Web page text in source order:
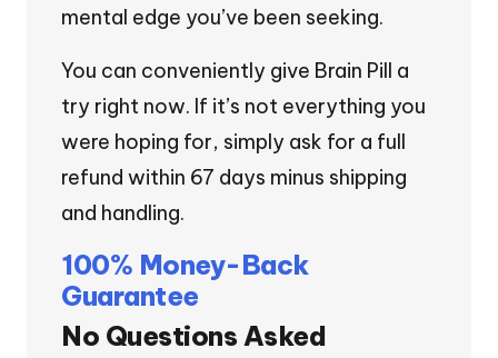
mental edge you’ve been seeking.
You can conveniently give Brain Pill a
try right now. If it’s not everything you
were hoping for, simply ask for a full
refund within 67 days minus shipping
and handling.
100% Money-Back
Guarantee
No Questions Asked